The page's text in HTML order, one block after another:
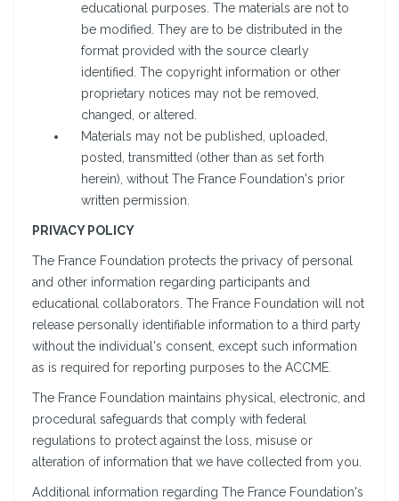
educational purposes. The materials are not to
be modified. They are to be distributed in the
format provided with the source clearly
identified. The copyright information or other
proprietary notices may not be removed,
changed, or altered.
Materials may not be published, uploaded,
posted, transmitted (other than as set forth
herein), without The France Foundation's prior
written permission.
PRIVACY POLICY
The France Foundation protects the privacy of personal
and other information regarding participants and
educational collaborators. The France Foundation will not
release personally identifiable information to a third party
without the individual's consent, except such information
as is required for reporting purposes to the ACCME.
The France Foundation maintains physical, electronic, and
procedural safeguards that comply with federal
regulations to protect against the loss, misuse or
alteration of information that we have collected from you.
Additional information regarding The France Foundation's